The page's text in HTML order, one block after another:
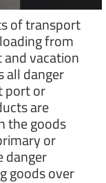
of transport
from
vacation
all danger
port or
are
the goods
or
danger
goods over